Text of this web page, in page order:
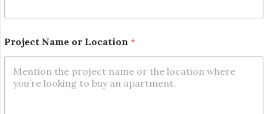
o
c
Project Name or Location *